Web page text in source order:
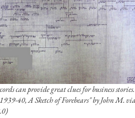
can provide great clues for business stories.
40, A Sketch of Forebears" by John M. via